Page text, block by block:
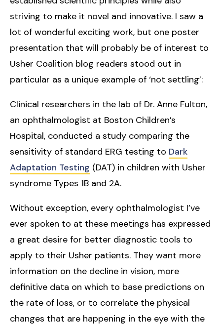
striving to make it novel and innovative. I saw a
lot of wonderful exciting work, but one poster
presentation that will probably be of interest to
Usher Coalition blog readers stood out in
particular as a unique example of ‘not settling’:
Clinical researchers in the lab of Dr. Anne Fulton,
an ophthalmologist at Boston Children’s
Hospital, conducted a study comparing the
sensitivity of standard ERG testing to Dark
Adaptation Testing (DAT) in children with Usher
syndrome Types 1B and 2A.
Without exception, every ophthalmologist I’ve
ever spoken to at these meetings has expressed
a great desire for better diagnostic tools to
apply to their Usher patients. They want more
information on the decline in vision, more
definitive data on which to base predictions on
the rate of loss, or to correlate the physical
changes that are happening in the eye with the